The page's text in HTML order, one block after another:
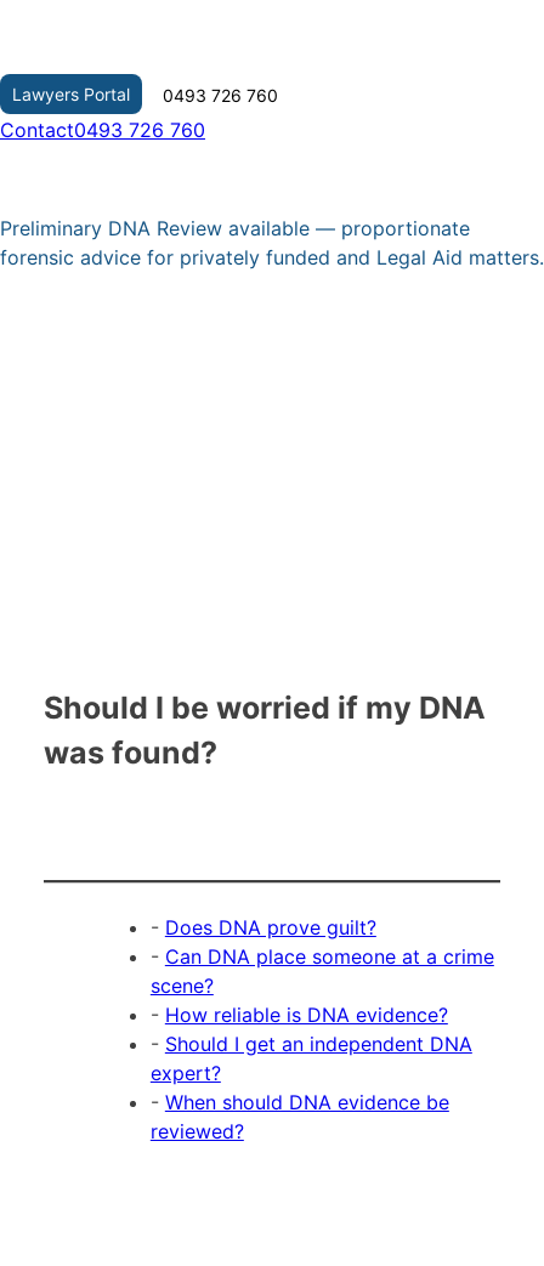
content
Lawyers Portal 0493 726 760
Contact0493 726 760
Preliminary DNA Review available — proportionate
forensic advice for privately funded and Legal Aid matters.
Should I be worried if my DNA
was found?
- Does DNA prove guilt?
- Can DNA place someone at a crime
scene?
- How reliable is DNA evidence?
- Should I get an independent DNA
expert?
- When should DNA evidence be
reviewed?